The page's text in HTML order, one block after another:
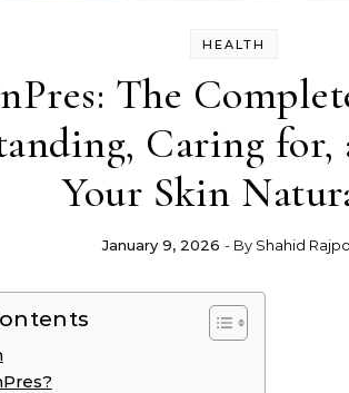
HEALTH
The
Caring for,
Your Skin
January 9, 2026 - By Shahid